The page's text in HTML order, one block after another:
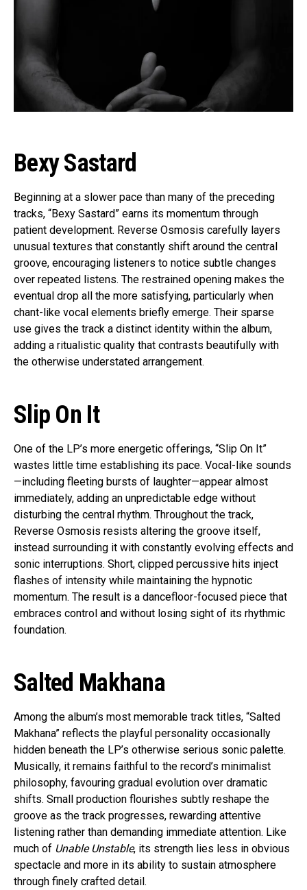
Bexy Sastard
Beginning at a slower pace than many of the preceding
tracks, “Bexy Sastard” earns its momentum through
patient development. Reverse Osmosis carefully layers
unusual textures that constantly shift around the central
groove, encouraging listeners to notice subtle changes
over repeated listens. The restrained opening makes the
eventual drop all the more satisfying, particularly when
chant-like vocal elements briefly emerge. Their sparse
use gives the track a distinct identity within the album,
adding a ritualistic quality that contrasts beautifully with
the otherwise understated arrangement.
Slip On It
One of the LP’s more energetic offerings, “Slip On It”
wastes little time establishing its pace. Vocal-like sounds
—including fleeting bursts of laughter—appear almost
immediately, adding an unpredictable edge without
disturbing the central rhythm. Throughout the track,
Reverse Osmosis resists altering the groove itself,
instead surrounding it with constantly evolving effects and
sonic interruptions. Short, clipped percussive hits inject
flashes of intensity while maintaining the hypnotic
momentum. The result is a dancefloor-focused piece that
embraces control and without losing sight of its rhythmic
foundation.
Salted Makhana
Among the album’s most memorable track titles, “Salted
Makhana” reflects the playful personality occasionally
hidden beneath the LP’s otherwise serious sonic palette.
Musically, it remains faithful to the record’s minimalist
philosophy, favouring gradual evolution over dramatic
shifts. Small production flourishes subtly reshape the
groove as the track progresses, rewarding attentive
listening rather than demanding immediate attention. Like
much of Unable Unstable, its strength lies less in obvious
spectacle and more in its ability to sustain atmosphere
through finely crafted detail.
Pinterest
Whatsapp
Email